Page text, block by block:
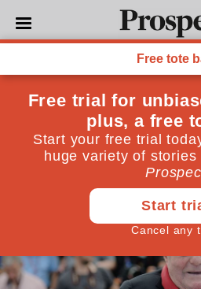
CULTURE
Claude
forever the way
about the
David Herman